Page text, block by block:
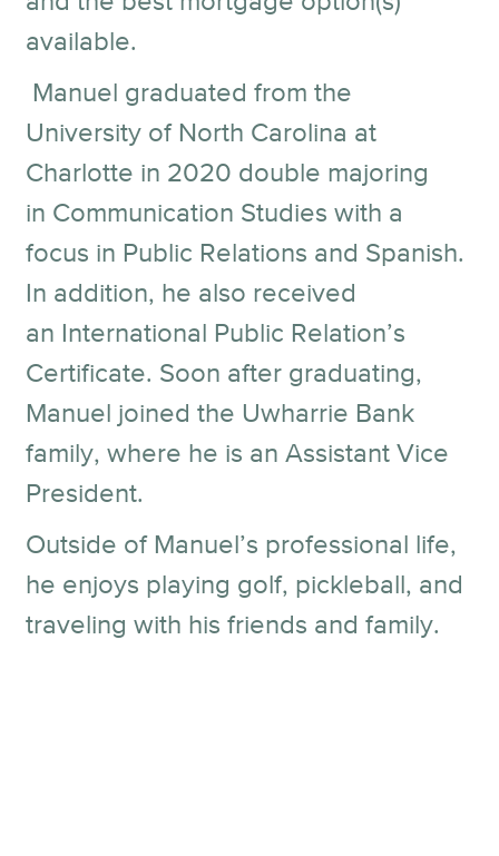
available.
Manuel graduated from the
University of North Carolina at
Charlotte in 2020 double majoring
in Communication Studies with a
focus in Public Relations and Spanish.
In addition, he also received
an International Public Relation’s
Certificate. Soon after graduating,
Manuel joined the Uwharrie Bank
family, where he is an Assistant Vice
President.
Outside of Manuel’s professional life,
he enjoys playing golf, pickleball, and
traveling with his friends and family.